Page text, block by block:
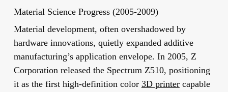
Material Science Progress (2005-2009)
Material development, often overshadowed by
hardware innovations, quietly expanded additive
manufacturing’s application envelope. In 2005, Z
Corporation released the Spectrum Z510, positioning
it as the first high-definition color 3D printercapable